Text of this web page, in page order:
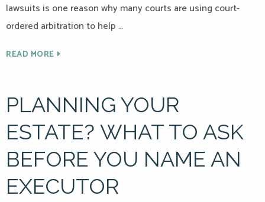
lawsuits is one reason why many courts are using court-
ordered arbitration to help …
READ MORE
PLANNING YOUR
ESTATE? WHAT TO ASK
BEFORE YOU NAME AN
EXECUTOR